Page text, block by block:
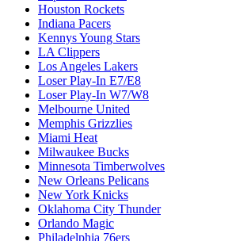
Houston Rockets
Indiana Pacers
Kennys Young Stars
LA Clippers
Los Angeles Lakers
Loser Play-In E7/E8
Loser Play-In W7/W8
Melbourne United
Memphis Grizzlies
Miami Heat
Milwaukee Bucks
Minnesota Timberwolves
New Orleans Pelicans
New York Knicks
Oklahoma City Thunder
Orlando Magic
Philadelphia 76ers